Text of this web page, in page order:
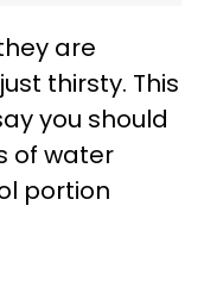
are
thirsty. This
you should
of water
portion